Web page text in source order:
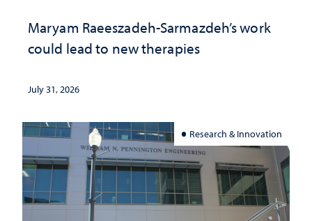
Maryam Raeeszadeh-Sarmazdeh’s work
could lead to new therapies
July 31, 2026
Research & Innovation